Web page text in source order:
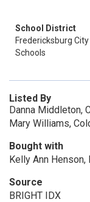
School District
Fredericksburg
Schools
Listed By
Danna Middleton,
Mary Williams,
Bought with
Kelly Ann
Source
BRIGHT IDX